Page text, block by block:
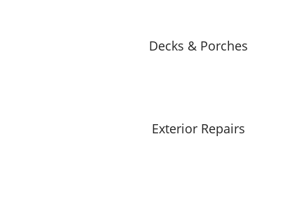
Decks & Porches
Exterior Repairs